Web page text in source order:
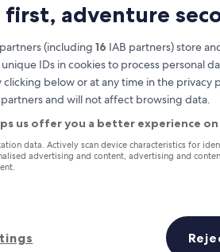
Earn rewards on every
stay
first, adventure
(including 16 IAB partners) store
IDs in cookies to process personal
clicking below or at any time in the privacy
and will not affect browsing data.
us offer you a better experience
data. Actively scan device characteristics for
advertising and content, advertising and